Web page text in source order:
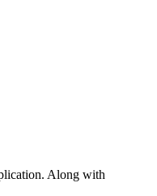
Along with